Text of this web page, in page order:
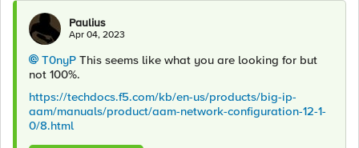
Paulius
Apr 04, 2023
T0nyP This seems like what you are looking for but
not 100%.
https://techdocs.f5.com/kb/en-us/products/big-ip-
aam/manuals/product/aam-network-configuration-12-1-
0/8.html